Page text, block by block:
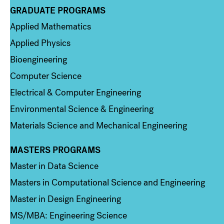
Column 2
GRADUATE PROGRAMS
Applied Mathematics
Applied Physics
Bioengineering
Computer Science
Electrical & Computer Engineering
Environmental Science & Engineering
Materials Science and Mechanical Engineering
Column 3
MASTERS PROGRAMS
Master in Data Science
Masters in Computational Science and Engineering
Master in Design Engineering
MS/MBA: Engineering Science